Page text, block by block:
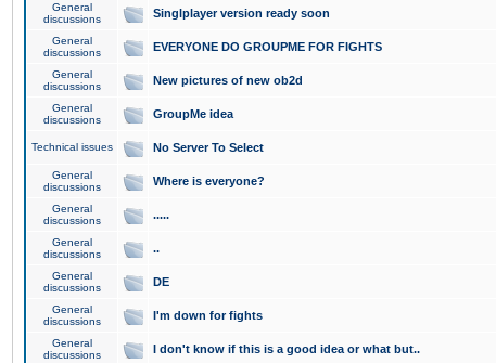
General
discussions
Singlplayer version ready soon
General
discussions
EVERYONE DO GROUPME FOR FIGHTS
General
discussions
New pictures of new ob2d
General
discussions
GroupMe idea
Technical issues No Server To Select
General
discussions
Where is everyone?
General
discussions
.....
General
discussions
..
General
discussions
DE
General
discussions
I'm down for fights
General
discussions
I don't know if this is a good idea or what but..